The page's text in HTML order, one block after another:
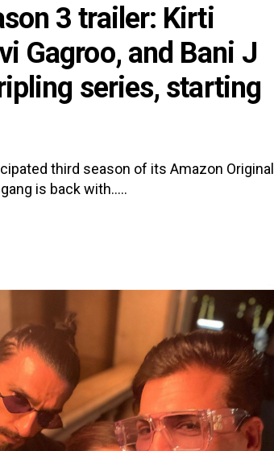
3 trailer: Kirti
Gagroo, and Bani J
series, starting
third season of its Amazon Original
is back with.....